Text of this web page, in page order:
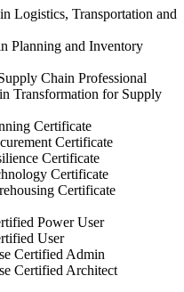
Logistics, Transportation and
Planning and Inventory
Chain Professional
Transformation for Supply
Certificate
Certificate
Certificate
Certificate
Certificate
Power User
User
Certified Admin
Certified Architect